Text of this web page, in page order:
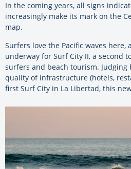
In the coming years, all signs
increasingly make its mark on the
map.
Surfers love the Pacific waves
underway for Surf City II, a second
surfers and beach tourism. Judging
quality of infrastructure (hotels,
first Surf City in La Libertad, this